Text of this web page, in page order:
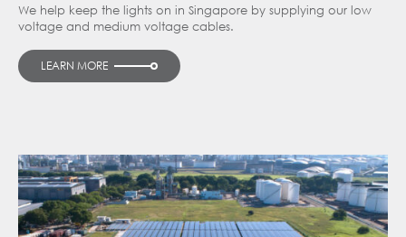
We help keep the lights on in Singapore by supplying our low
voltage and medium voltage cables.
LEARN MORE